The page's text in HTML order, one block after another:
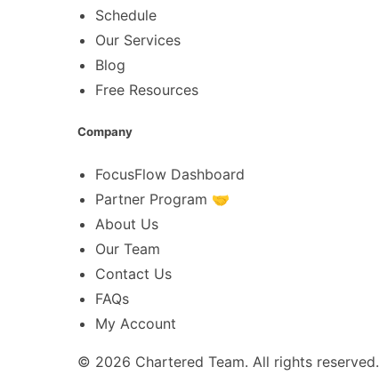
Schedule
Our Services
Blog
Free Resources
Company
FocusFlow Dashboard
Partner Program 🤝
About Us
Our Team
Contact Us
FAQs
My Account
© 2026 Chartered Team. All rights reserved.